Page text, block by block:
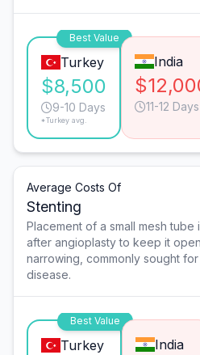
Best Value
Turkey
$8,500
9-10 Days
*Turkey avg.
India
11-12 Days
Average Costs Of
Stenting
Placement of a small mesh
after angioplasty to keep it
narrowing, commonly sought
disease.
Best Value
Turkey India